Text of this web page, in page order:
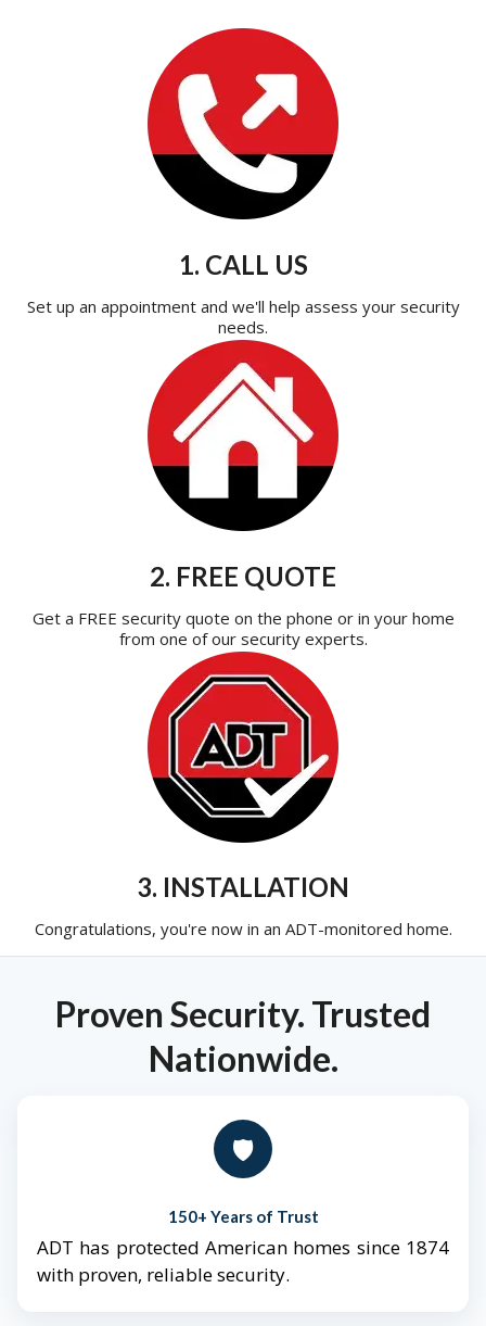
1. CALL US
Set up an appointment and we'll help assess your security
needs.
2. FREE QUOTE
Get a FREE security quote on the phone or in your home
from one of our security experts.
3. INSTALLATION
Congratulations, you're now in an ADT-monitored home.
Proven Security. Trusted
Nationwide.
🛡️
150+ Years of Trust
ADT has protected American homes since 1874
with proven, reliable security.